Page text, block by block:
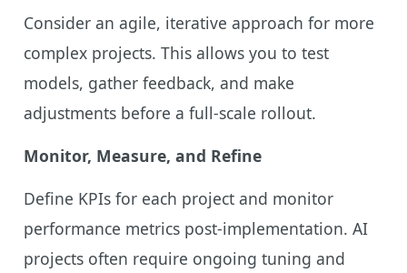
Consider an agile, iterative approach for more
complex projects. This allows you to test
models, gather feedback, and make
adjustments before a full-scale rollout.
Monitor, Measure, and Refine
Define KPIs for each project and monitor
performance metrics post-implementation. AI
projects often require ongoing tuning and